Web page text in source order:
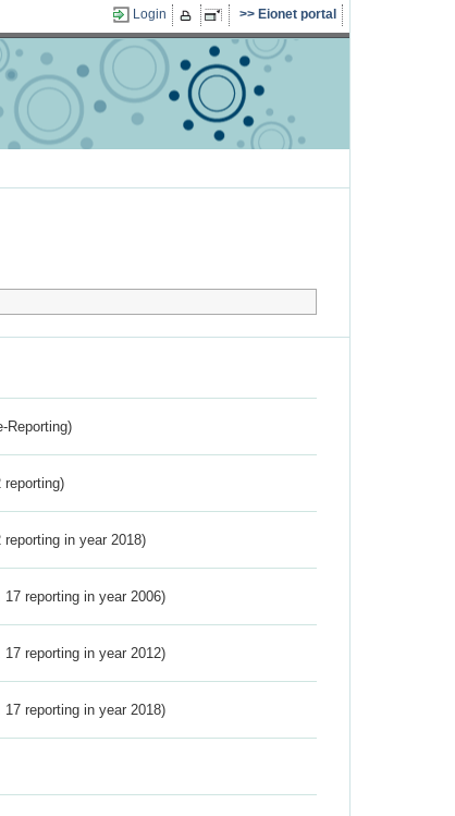
Login Eionet portal
Reporting)
reporting)
in year 2018)
reporting in year 2006)
reporting in year 2012)
reporting in year 2018)